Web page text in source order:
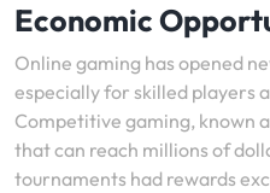
Economic
Online gaming has opened
especially for skilled players
Competitive gaming, known
that can reach millions of
tournaments had rewards